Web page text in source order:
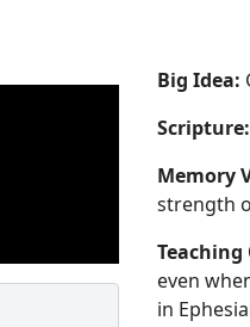
Big Idea:
Scripture:
Memory
strength
Teaching
even
in